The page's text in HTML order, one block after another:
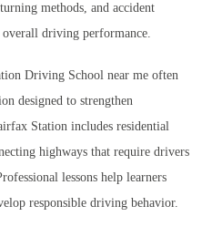
methods, and accident
driving performance.
Driving School near me often
designed to strengthen
Station includes residential
highways that require drivers
lessons help learners
responsible driving behavior.